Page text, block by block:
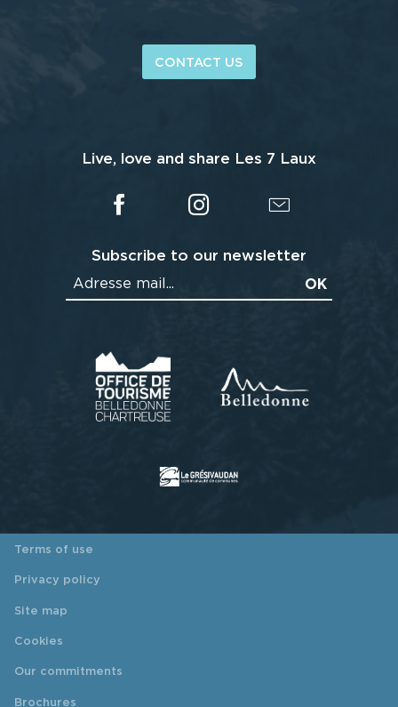
CONTACT US
Live, love and share Les 7 Laux
Subscribe to our newsletter
Terms of use
Privacy policy
Site map
Cookies
Our commitments
Brochures